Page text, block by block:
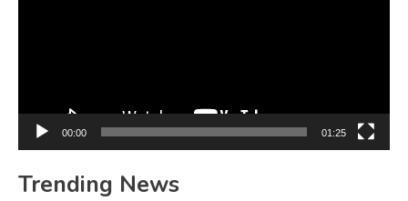
00:00 01:25
Trending News